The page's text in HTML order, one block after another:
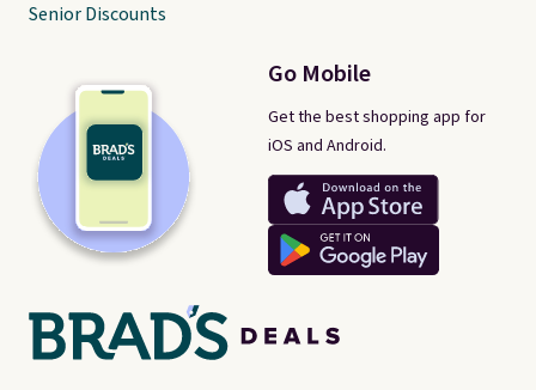
Go Mobile
Get the best shopping app for
iOS and Android.
Senior Discounts